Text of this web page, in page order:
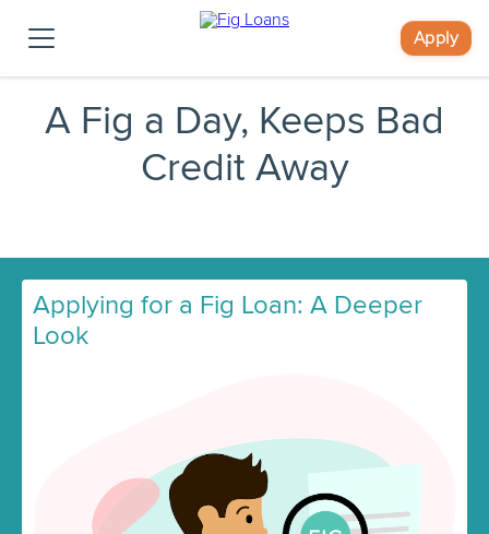
Apply
A Fig a Day, Keeps Bad
Credit Away
Applying for a Fig Loan: A Deeper
Look